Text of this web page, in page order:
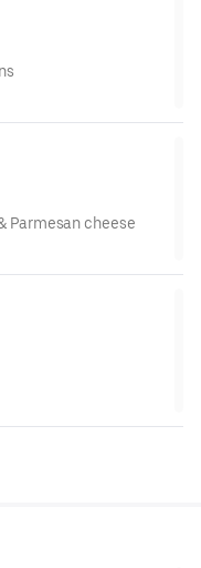
Parmesan cheese